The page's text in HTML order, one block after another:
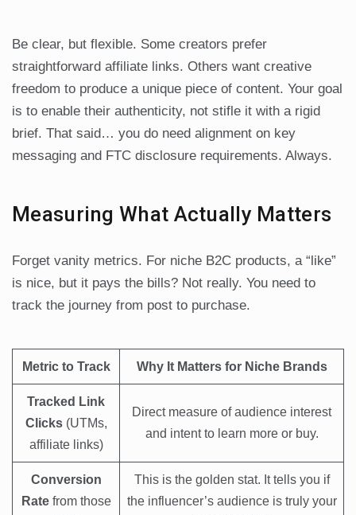
Be clear, but flexible. Some creators prefer
straightforward affiliate links. Others want creative
freedom to produce a unique piece of content. Your goal
is to enable their authenticity, not stifle it with a rigid
brief. That said… you do need alignment on key
messaging and FTC disclosure requirements. Always.
Measuring What Actually Matters
Forget vanity metrics. For niche B2C products, a “like”
is nice, but it pays the bills? Not really. You need to
track the journey from post to purchase.
Metric to Track Why It Matters for Niche Brands
Tracked Link
Clicks(UTMs,
affiliate links)
Direct measure of audience interest
and intent to learn more or buy.
Conversion
Ratefrom those
This is the golden stat. It tells you if
the influencer’s audience is truly your